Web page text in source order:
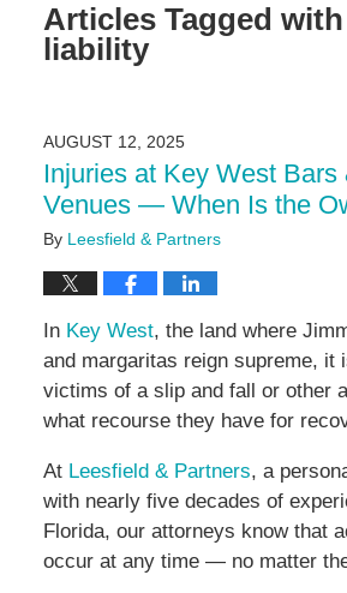
Articles Tagged with
liability
AUGUST 12, 2025
Injuries at Key West Bars
Venues — When Is the
By Leesfield & Partners
In Key West, the land where
and margaritas reign supreme, it
victims of a slip and fall or other
what recourse they have for
At Leesfield & Partners, a
with nearly five decades of
Florida, our attorneys know that
occur at any time — no matter